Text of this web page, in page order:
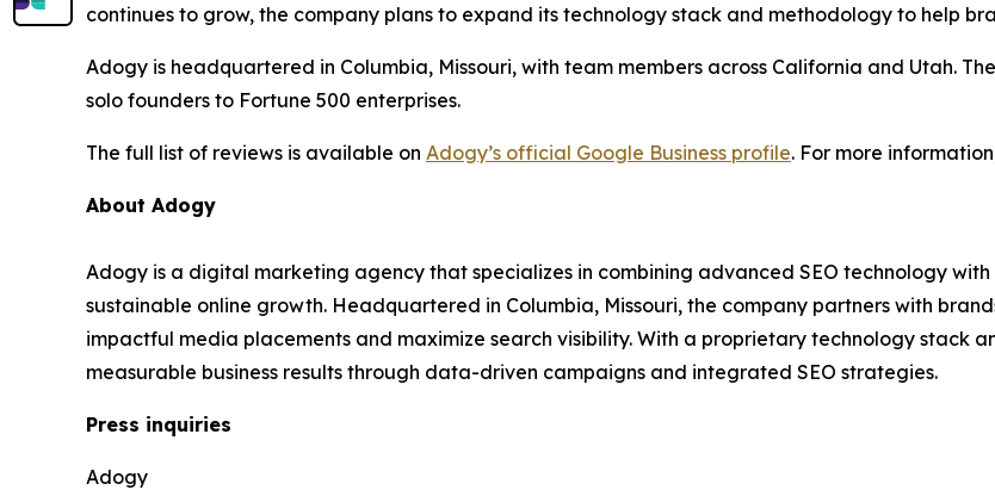
continues to grow, the company plans to expand its technology stack and methodology to help
Adogy is headquartered in Columbia, Missouri, with team members across California and Utah.
solo founders to Fortune 500 enterprises.
The full list of reviews is available on Adogy’s official Google Business profile. For more
About Adogy
Adogy is a digital marketing agency that specializes in combining advanced SEO technology
sustainable online growth. Headquartered in Columbia, Missouri, the company partners with
impactful media placements and maximize search visibility. With a proprietary technology stack
measurable business results through data-driven campaigns and integrated SEO strategies.
Press inquiries
Adogy